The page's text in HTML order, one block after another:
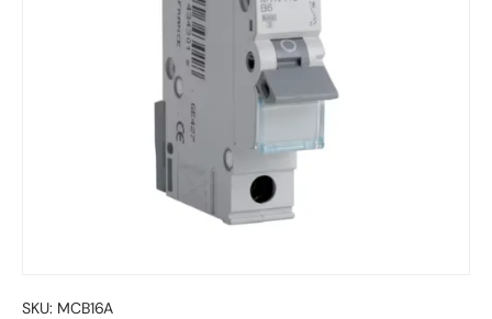
SKU: MCB16A